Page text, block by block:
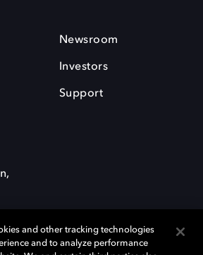
Newsroom
Investors
Support
and other tracking technologies
and to analyze performance